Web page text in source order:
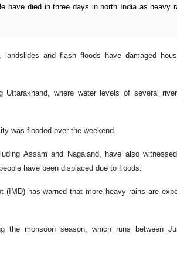
have died in three days in north India as heavy
and flash floods have damaged
Uttarakhand, where water levels of several
was flooded over the weekend.
Assam and Nagaland, have also
have been displaced due to floods.
(IMD) has warned that more heavy rains are
the monsoon season, which runs between